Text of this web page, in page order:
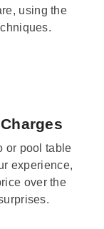
using the
or pool table
experience,
over the